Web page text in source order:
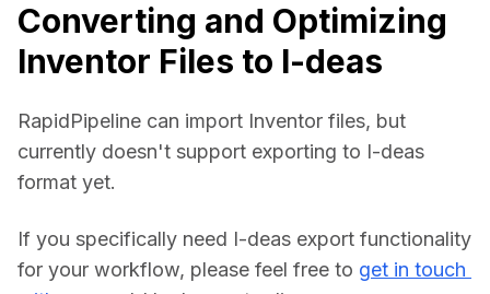
Converting and Optimizing
Inventor Files to I-deas
RapidPipeline can import Inventor files, but
currently doesn't support exporting to I-deas
format yet.
If you specifically need I-deas export functionality
for your workflow, please feel free to get in touch